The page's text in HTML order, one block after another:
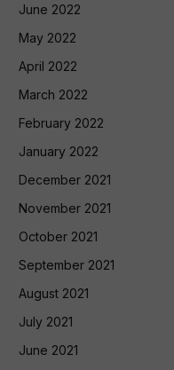
June 2022
May 2022
April 2022
March 2022
February 2022
January 2022
December 2021
November 2021
October 2021
September 2021
August 2021
July 2021
June 2021